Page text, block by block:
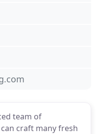
team of
craft many fresh